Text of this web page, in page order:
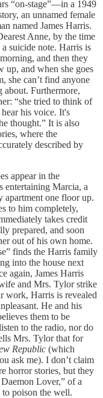
“on-stage”—in a 1949
an unnamed female
named James Harris.
Anne, by the time
suicide note. Harris is
and then they
up, and when she goes
she can’t find anyone
about. Furthermore,
“she tried to think of
his voice. It's
thought.” It is also
where the
described by
appear in the
entertaining Marcia, a
apartment one floor up.
to him completely,
takes credit
prepared, and soon
out of his own home.
finds the Harris family
into the house next
again, James Harris
and Mrs. Tylor strike
work, Harris is revealed
He and his
them to be
to the radio, nor do
Mrs. Tylor that for
Republic (which
ask me). I don’t claim
horror stories, but they
Lover,” of a
poison the well.